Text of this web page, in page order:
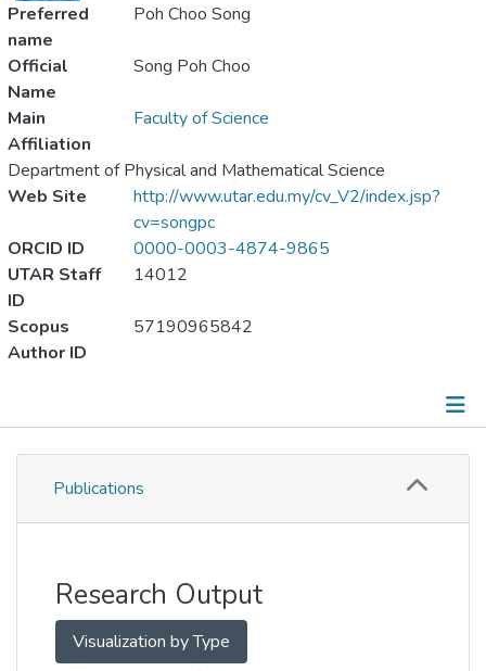
Preferred
name
Poh Choo Song
Official
Name
Song Poh Choo
Main
Affiliation
Faculty of Science
Department of Physical and Mathematical Science
Web Site
http://www.utar.edu.my/cv_V2/index.jsp?
cv=songpc
ORCID ID
0000-0003-4874-9865
UTAR Staff
ID
14012
Scopus
Author ID
57190965842
Publications
Publications
Research Output
Visualization by Type